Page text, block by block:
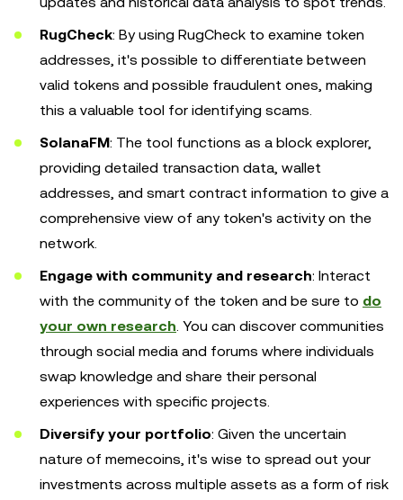
RugCheck: By using RugCheck to examine token
addresses, it's possible to differentiate between
valid tokens and possible fraudulent ones, making
this a valuable tool for identifying scams.
SolanaFM: The tool functions as a block explorer,
providing detailed transaction data, wallet
addresses, and smart contract information to give a
comprehensive view of any token's activity on the
network.
Engage with community and research: Interact
with the community of the token and be sure to do
your own research. You can discover communities
through social media and forums where individuals
swap knowledge and share their personal
experiences with specific projects.
Diversify your portfolio: Given the uncertain
nature of memecoins, it's wise to spread out your
investments across multiple assets as a form of risk